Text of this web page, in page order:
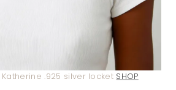
.925 silver locket SHOP